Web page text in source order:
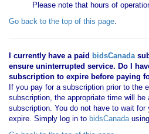
Please note that hours of
Go back to the top of this page.
I currently have a paid bidsCanada
ensure uninterrupted service. Do I
subscription to expire before paying
If you pay for a subscription prior to the
subscription, the appropriate time will be
subscription. You do not have to wait
expire. Simply log in to bidsCanada